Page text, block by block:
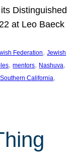
Distinguished
at Leo Baeck
Federation, Jewish
, mentors, Nashuva
California